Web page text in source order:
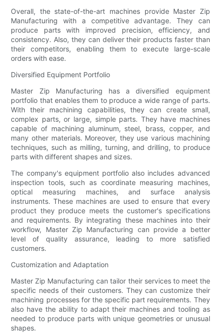
Overall, the state-of-the-art machines provide Master Zip
Manufacturing with a competitive advantage. They can
produce parts with improved precision, efficiency, and
consistency. Also, they can deliver their products faster than
their competitors, enabling them to execute large-scale
orders with ease.
Diversified Equipment Portfolio
Master Zip Manufacturing has a diversified equipment
portfolio that enables them to produce a wide range of parts.
With their machining capabilities, they can create small,
complex parts, or large, simple parts. They have machines
capable of machining aluminum, steel, brass, copper, and
many other materials. Moreover, they use various machining
techniques, such as milling, turning, and drilling, to produce
parts with different shapes and sizes.
The company's equipment portfolio also includes advanced
inspection tools, such as coordinate measuring machines,
optical measuring machines, and surface analysis
instruments. These machines are used to ensure that every
product they produce meets the customer's specifications
and requirements. By integrating these machines into their
workflow, Master Zip Manufacturing can provide a better
level of quality assurance, leading to more satisfied
customers.
Customization and Adaptation
Master Zip Manufacturing can tailor their services to meet the
specific needs of their customers. They can customize their
machining processes for the specific part requirements. They
also have the ability to adapt their machines and tooling as
needed to produce parts with unique geometries or unusual
shapes.